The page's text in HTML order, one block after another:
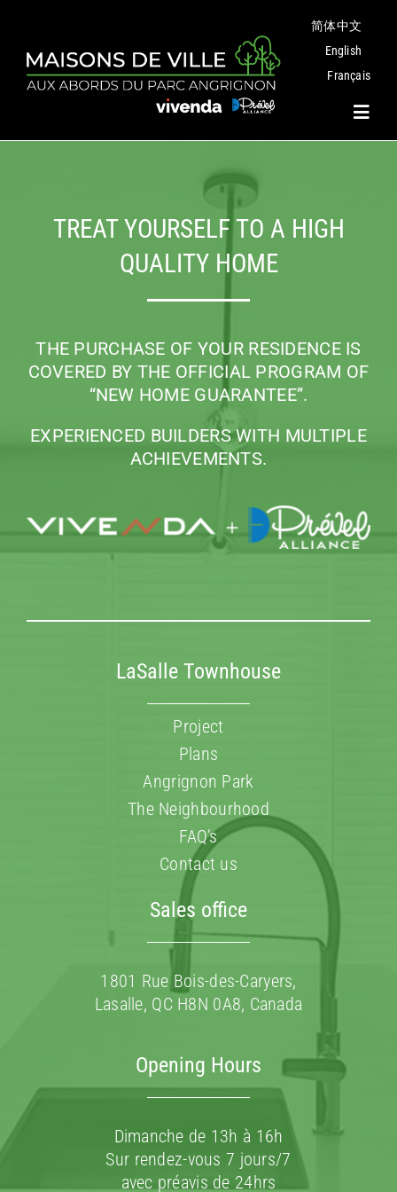
content
简体中文
English
Français
Plans
Angrignon Park
The Neighbourhood
TREAT YOURSELF TO A HIGH
QUALITY HOME
THE PURCHASE OF YOUR RESIDENCE IS
COVERED BY THE OFFICIAL PROGRAM OF
“NEW HOME GUARANTEE”.
EXPERIENCED BUILDERS WITH MULTIPLE
ACHIEVEMENTS.
LaSalle Townhouse
Project
Plans
Angrignon Park
The Neighbourhood
FAQ’s
Contact us
Sales office
1801 Rue Bois-des-Caryers,
Lasalle, QC H8N 0A8, Canada
Opening Hours
Dimanche de 13h à 16h
Sur rendez-vous 7 jours/7
avec préavis de 24hrs